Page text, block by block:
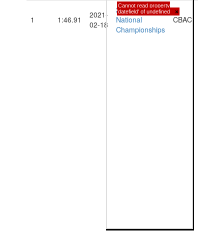
1 1:46.91
2021-
02-18
2021 CIASA
National
Championships
CBAC
Cannot read property
'datefield' of undefined
×